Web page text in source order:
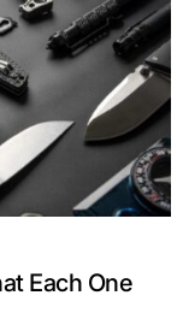
Each One